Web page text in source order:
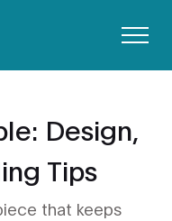
Design,
Tips
that keeps